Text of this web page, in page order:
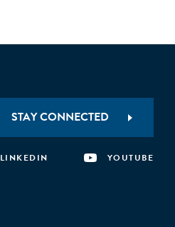
STAY CONNECTED
LINKEDIN YOUTUBE